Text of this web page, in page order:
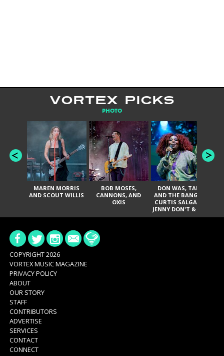
VORTEX PICKS
PHOTO
MAREN MORRIS
AND SCOUT WILLIS
BOB MOSES,
CANNONS, AND
OXIS
DON WAS, TANK
AND THE BANGAS,
CURTIS SALGADO,
JENNY DON'T & THE
SPURS, URAL
COPYRIGHT 2026
VORTEX MUSIC MAGAZINE
PRIVACY POLICY
ABOUT
OUR STORY
STAFF
CONTRIBUTORS
ADVERTISE
SERVICES
CONTACT
CONNECT